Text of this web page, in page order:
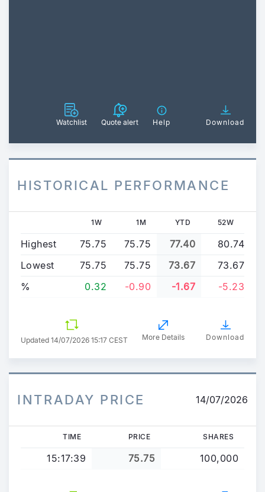
Watchlist Quote alert Help Download
HISTORICAL PERFORMANCE
1W 1M YTD 52W
Highest 75.75 75.75 77.40
80.74
Lowest
75.75 75.75 73.67
73.67
%
0.32 -0.90 -1.67 -5.23
Updated 14/07/2026 15:17 CEST More Details Download
INTRADAY PRICE 14/07/2026
TIME PRICE SHARES
15:17:39 75.75 100,000